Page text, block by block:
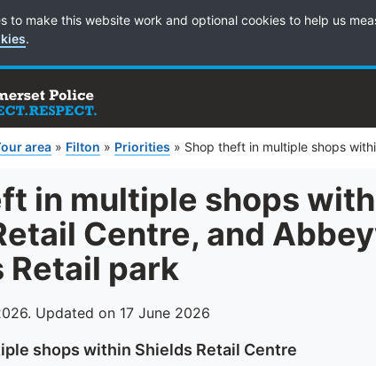
to make this website work and optional cookies to help us
.
area » Filton » Priorities » Shop theft in multiple shops
in multiple shops
Centre, and
Retail park
Updated on 17 June 2026
shops within Shields Retail Centre